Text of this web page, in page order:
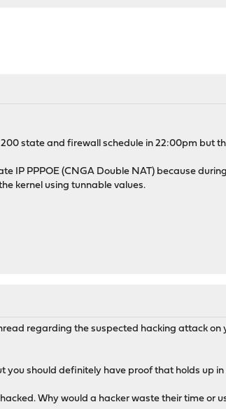
state and firewall schedule in 22:00pm but
IP PPPOE (CNGA Double NAT) because
kernel using tunnable values.
regarding the suspected hacking attack on
you should definitely have proof that holds up
Why would a hacker waste their time or